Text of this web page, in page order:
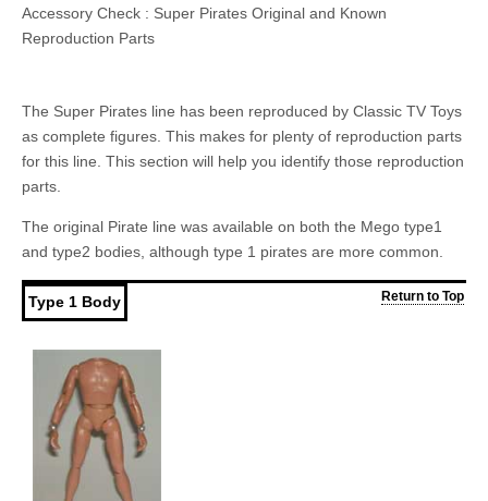
Accessory Check : Super Pirates Original and Known
Reproduction Parts
The Super Pirates line has been reproduced by Classic TV Toys
as complete figures. This makes for plenty of reproduction parts
for this line. This section will help you identify those reproduction
parts.
The original Pirate line was available on both the Mego type1
and type2 bodies, although type 1 pirates are more common.
Type 1 Body Return to Top